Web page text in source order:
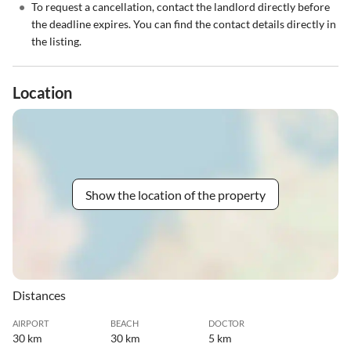
• To request a cancellation, contact the landlord directly before
the deadline expires. You can find the contact details directly in
the listing.
Location
Show the location of the property
Distances
AIRPORT
30 km
BEACH
30 km
DOCTOR
5 km